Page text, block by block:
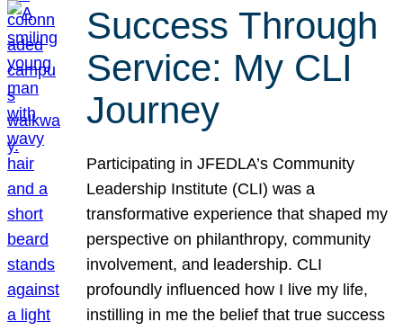
Success Through
Service: My CLI
Journey
Participating in JFEDLA’s Community
Leadership Institute (CLI) was a
transformative experience that shaped my
perspective on philanthropy, community
involvement, and leadership. CLI
profoundly influenced how I live my life,
instilling in me the belief that true success